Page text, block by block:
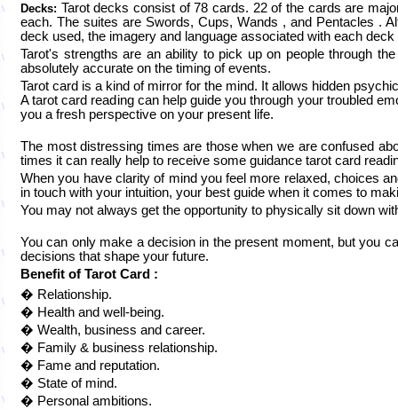
Decks: Tarot decks consist of 78 cards. 22 of the cards are
each. The suites are Swords, Cups, Wands , and Pentacles .
deck used, the imagery and language associated with each
Tarot's strengths are an ability to pick up on people through
absolutely accurate on the timing of events.
Tarot card is a kind of mirror for the mind. It allows hidden
A tarot card reading can help guide you through your troubled
you a fresh perspective on your present life.
The most distressing times are those when we are confused
times it can really help to receive some guidance tarot card
When you have clarity of mind you feel more relaxed, choices
in touch with your intuition, your best guide when it comes to
You may not always get the opportunity to physically sit down
You can only make a decision in the present moment, but you
decisions that shape your future.
Benefit of Tarot Card :
� Relationship.
� Health and well-being.
� Wealth, business and career.
� Family & business relationship.
� Fame and reputation.
� State of mind.
� Personal ambitions.